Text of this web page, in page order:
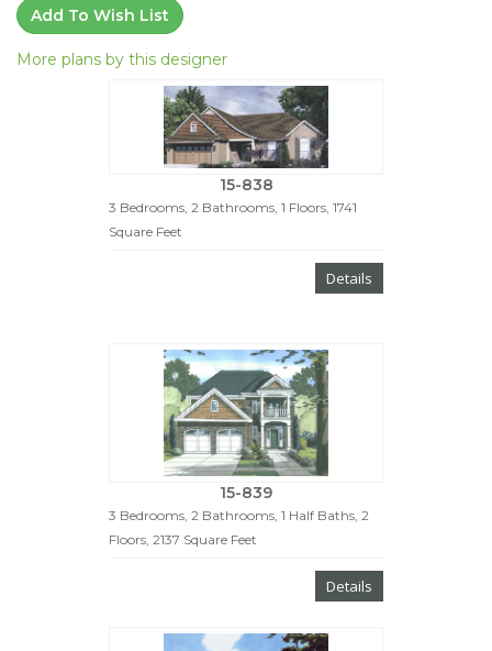
Add To Wish List
More plans by this designer
15-838
3 Bedrooms, 2 Bathrooms, 1 Floors, 1741
Square Feet
Details
15-839
3 Bedrooms, 2 Bathrooms, 1 Half Baths, 2
Floors, 2137 Square Feet
Details